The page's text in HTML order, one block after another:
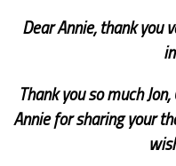
Dear Annie, thank you
Thank you so much
Annie for sharing your